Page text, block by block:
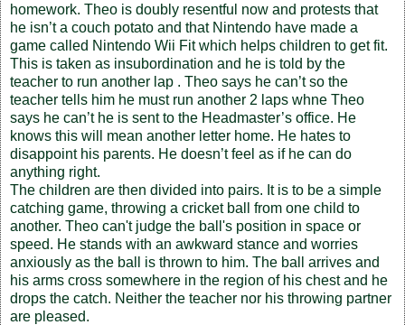
homework. Theo is doubly resentful now and protests that
he isn’t a couch potato and that Nintendo have made a
game called Nintendo Wii Fit which helps children to get fit.
This is taken as insubordination and he is told by the
teacher to run another lap . Theo says he can’t so the
teacher tells him he must run another 2 laps whne Theo
says he can’t he is sent to the Headmaster’s office. He
knows this will mean another letter home. He hates to
disappoint his parents. He doesn’t feel as if he can do
anything right.
The children are then divided into pairs. It is to be a simple
catching game, throwing a cricket ball from one child to
another. Theo can't judge the ball's position in space or
speed. He stands with an awkward stance and worries
anxiously as the ball is thrown to him. The ball arrives and
his arms cross somewhere in the region of his chest and he
drops the catch. Neither the teacher nor his throwing partner
are pleased.